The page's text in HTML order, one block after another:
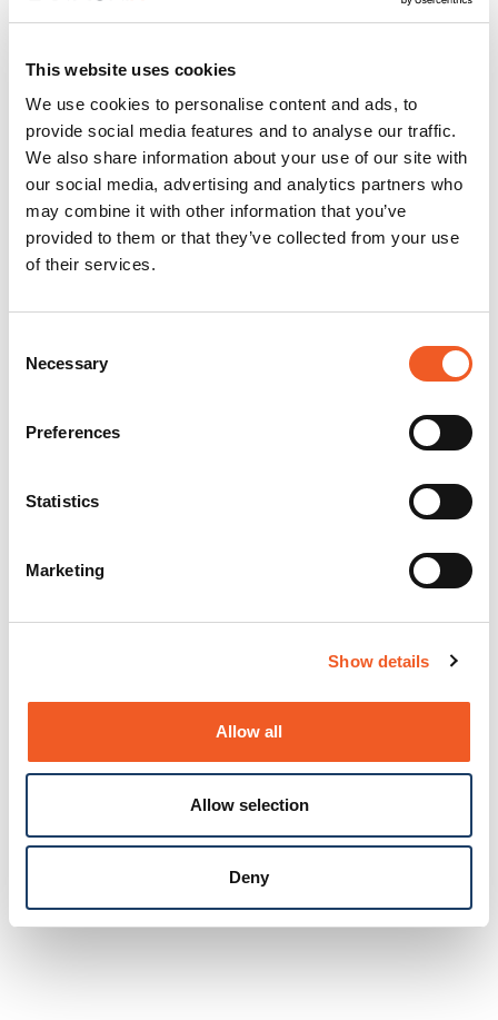
This website uses cookies
We use cookies to personalise content and ads, to
provide social media features and to analyse our traffic.
We also share information about your use of our site with
our social media, advertising and analytics partners who
may combine it with other information that you’ve
provided to them or that they’ve collected from your use
of their services.
Selection
Necessary
Preferences
Statistics
Marketing
Show details
Allow all
Allow selection
Deny